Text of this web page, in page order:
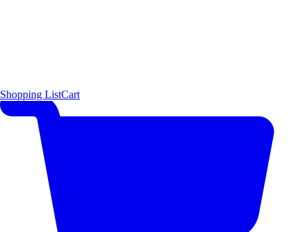
Shopping ListCart